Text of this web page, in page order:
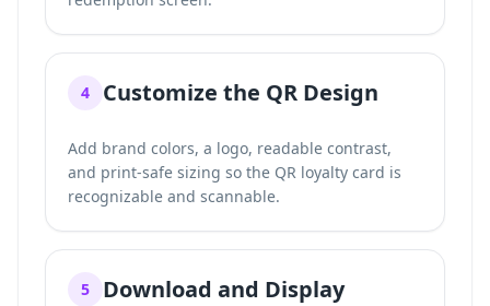
4 Customize the QR Design
Add brand colors, a logo, readable contrast,
and print-safe sizing so the QR loyalty card is
recognizable and scannable.
5 Download and Display